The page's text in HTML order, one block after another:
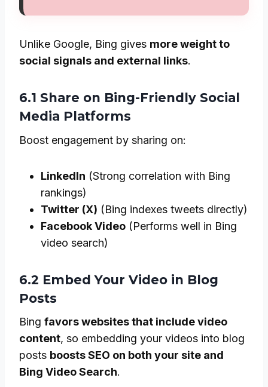
Unlike Google, Bing gives more weight to
social signals and external links.
6.1 Share on Bing-Friendly Social
Media Platforms
Boost engagement by sharing on:
LinkedIn (Strong correlation with Bing
rankings)
Twitter (X) (Bing indexes tweets directly)
Facebook Video (Performs well in Bing
video search)
6.2 Embed Your Video in Blog
Posts
Bing favors websites that include video
content, so embedding your videos into blog
posts boosts SEO on both your site and
Bing Video Search.